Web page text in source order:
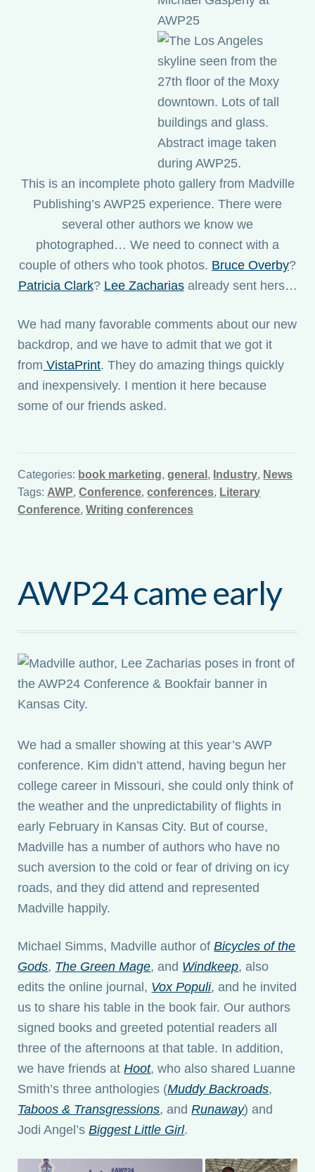
This is an incomplete photo gallery from Madville
Publishing’s AWP25 experience. There were
several other authors we know we
photographed… We need to connect with a
couple of others who took photos. Bruce Overby?
Patricia Clark? Lee Zachariasalready sent hers…
We had many favorable comments about our new
backdrop, and we have to admit that we got it
from VistaPrint. They do amazing things quickly
and inexpensively. I mention it here because
some of our friends asked.
Categories: book marketing,general , Industry, News
Tags: AWP,Conference,conferences, Literary
Conference,Writing conferences
AWP24 came early
We had a smaller showing at this year’s AWP
conference. Kim didn’t attend, having begun her
college career in Missouri, she could only think of
the weather and the unpredictability of flights in
early February in Kansas City. But of course,
Madville has a number of authors who have no
such aversion to the cold or fear of driving on icy
roads, and they did attend and represented
Madville happily.
Michael Simms, Madville author ofBicycles of the
Gods, The Green Mage, and Windkeep, also
edits the online journal, Vox Populi, and he invited
us to share his table in the book fair. Our authors
signed books and greeted potential readers all
three of the afternoons at that table. In addition,
we have friends atHoot, who also shared Luanne
Smith’s three anthologies (Muddy Backroads,
Taboos & Transgressions, andRunaway) and
Jodi Angel’sBiggest Little Girl.